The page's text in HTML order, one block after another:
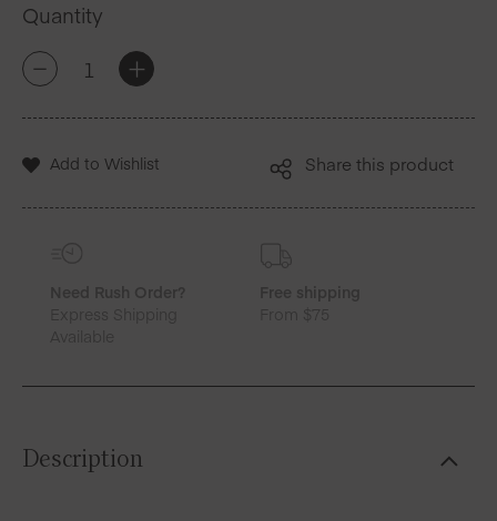
Quantity
-
CECI
New
DRAP
Placemats
quantity
+
Add to Wishlist Share this product
Need Rush Order?
Express Shipping
Available
Free shipping
From $75
Description